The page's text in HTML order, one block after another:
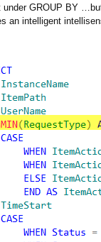
under GROUP BY
an intelligent